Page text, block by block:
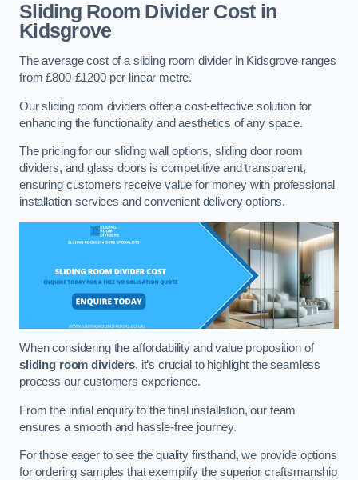
Sliding Room Divider Costin
Kidsgrove
The average cost of a sliding room divider in Kidsgrove ranges
from £800-£1200 per linear metre.
Our sliding room dividers offer a cost-effective solution for
enhancing the functionality and aesthetics of any space.
The pricing for our sliding wall options, sliding door room
dividers, and glass doors is competitive and transparent,
ensuring customers receive value for money with professional
installation services and convenient delivery options.
When considering the affordability and value proposition of
sliding room dividers, it’s crucial to highlight the seamless
process our customers experience.
From the initial enquiry to the final installation, our team
ensures a smooth and hassle-free journey.
For those eager to see the quality firsthand, we provide options
for ordering samples that exemplify the superior craftsmanship